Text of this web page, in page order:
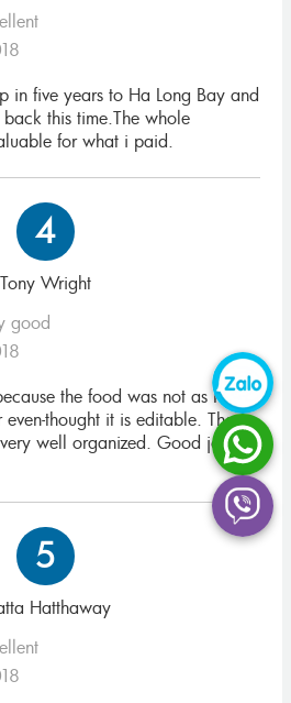
in five years to Ha Long Bay and
this time.The whole
for what i paid.
4
Tony Wright
good
the food was not as I
thought it is editable. The
well organized. Good job
5
Hatthaway